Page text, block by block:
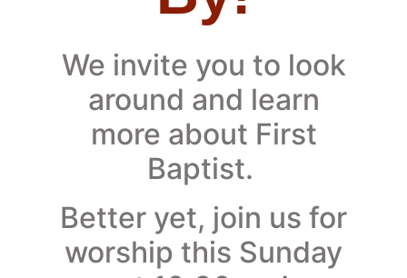
We invite you to look
around and learn
more about First
Baptist.
Better yet, join us for
worship this Sunday